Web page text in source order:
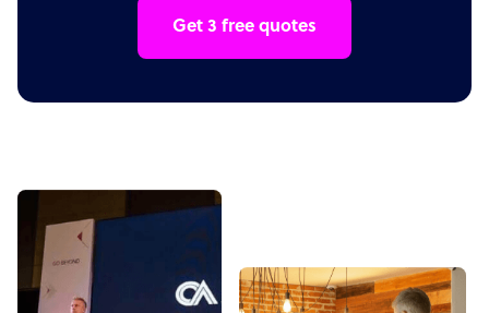
Get 3 free quotes